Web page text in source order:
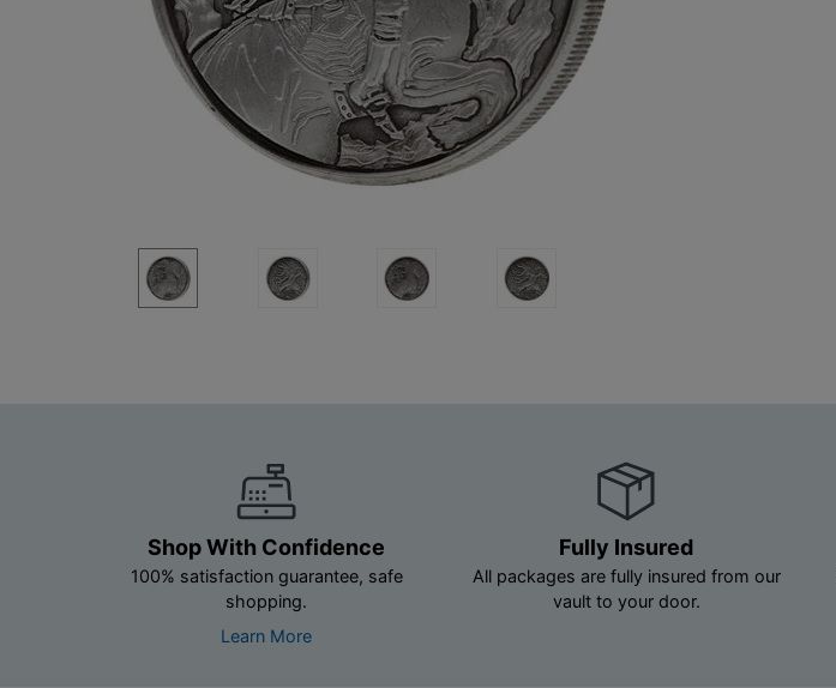
Shop With Confidence
100% satisfaction guarantee, safe
shopping.
Learn More
Fully Insured
All packages are fully insured from our
vault to your door.